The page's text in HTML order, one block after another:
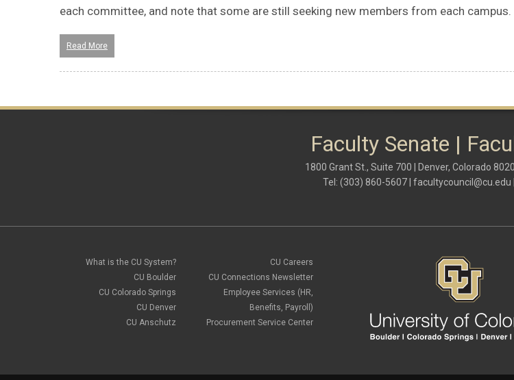
each committee, and note that some are still seeking new members from each campus.
Read More
Faculty Senate |
1800 Grant St., Suite 700 | Denver, Colorado
Tel: (303) 860-5607 | facultycouncil@cu.edu
What is the CU System?
CU Boulder
CU Colorado Springs
CU Denver
CU Anschutz
CU Careers
CU Connections Newsletter
Employee Services (HR,
Benefits, Payroll)
Procurement Service Center